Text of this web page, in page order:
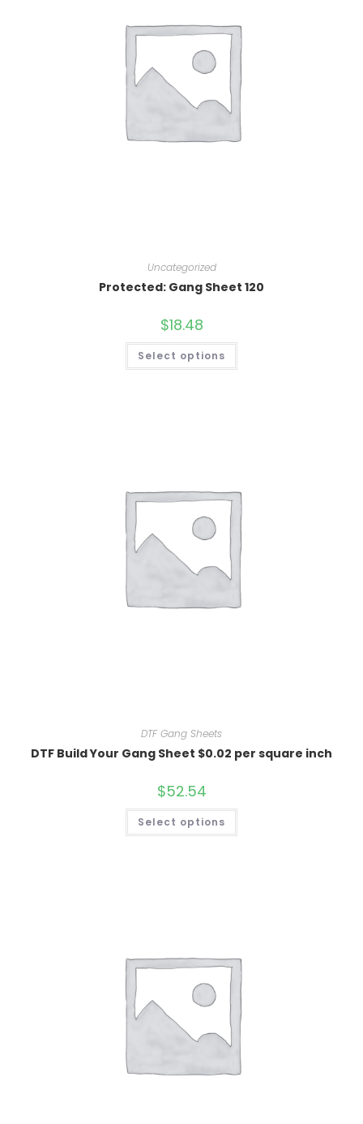
Uncategorized
Protected: Gang Sheet 120
$18.48
Select options
DTF Gang Sheets
DTF Build Your Gang Sheet $0.02 per square inch
$52.54
Select options